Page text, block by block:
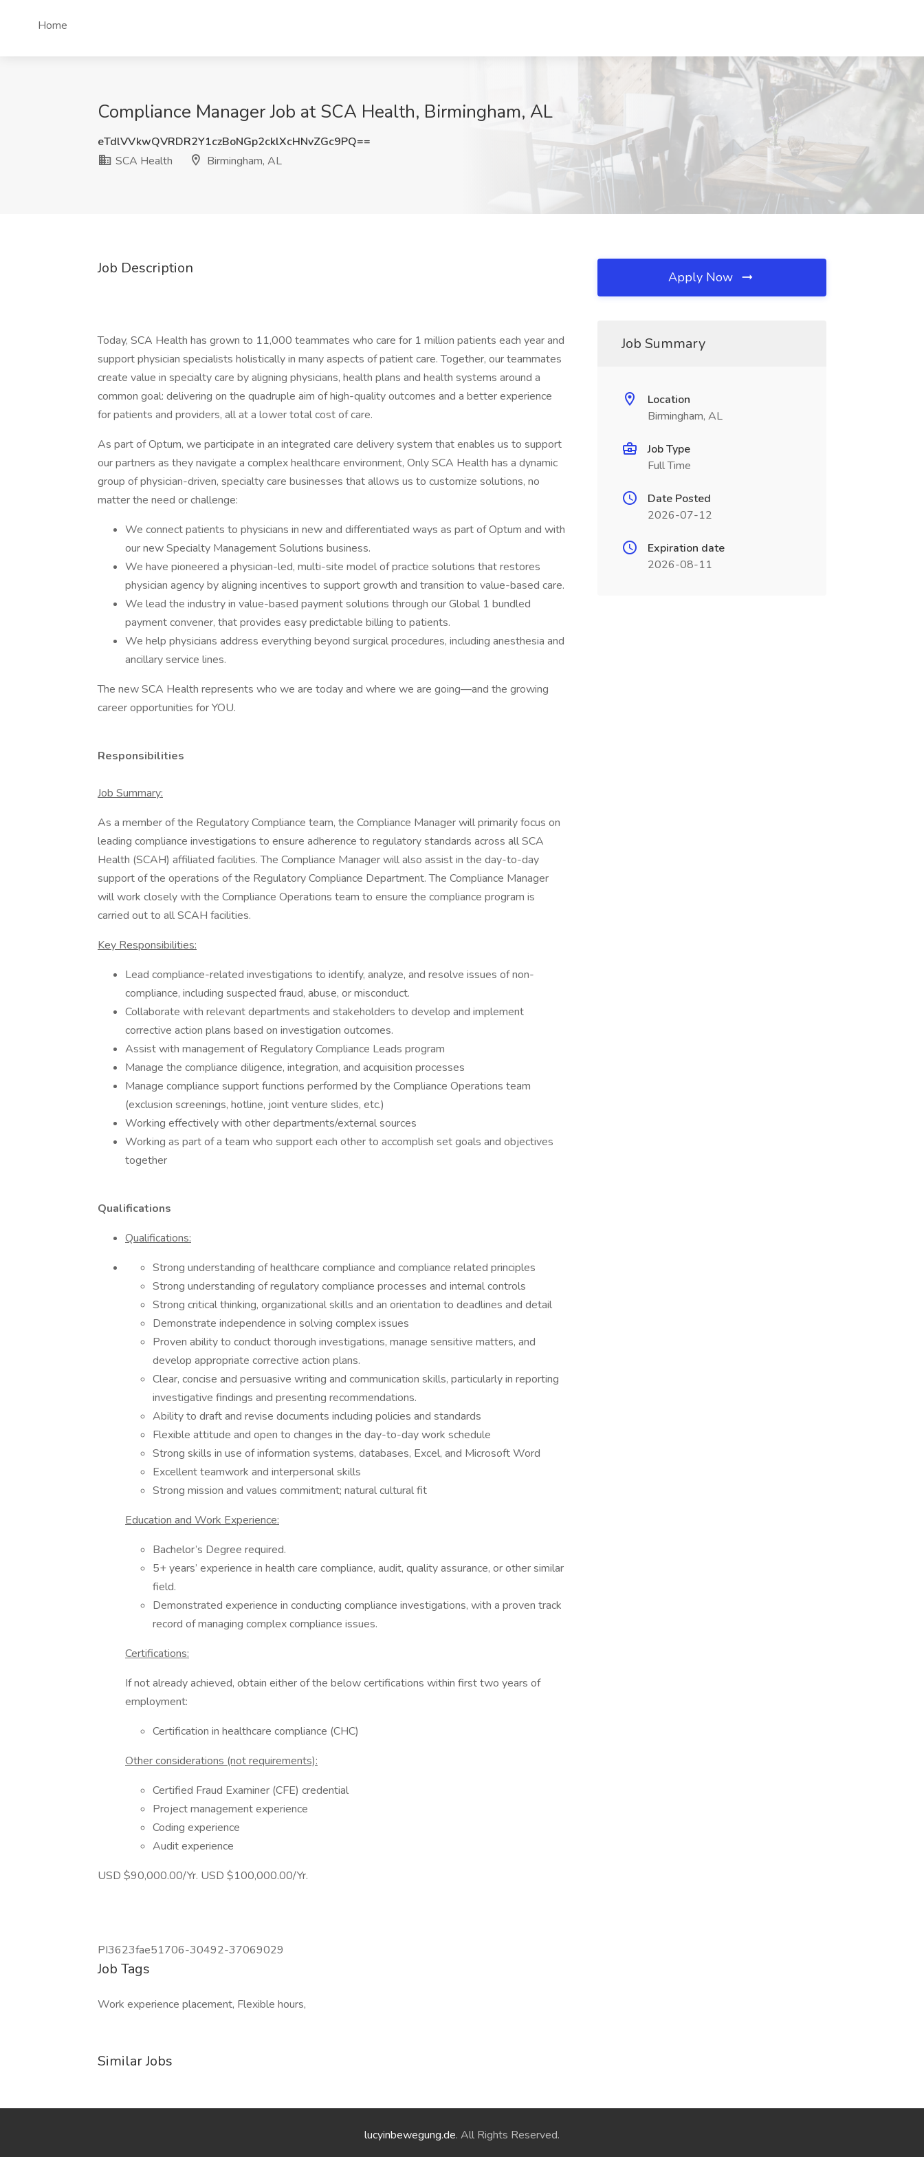
Home
Compliance Manager Job at SCA Health, Birmingham, AL
eTdlVVkwQVRDR2Y1czBoNGp2cklXcHNvZGc9PQ==
SCA Health
Birmingham, AL
Job Description
Today, SCA Health has grown to 11,000 teammates who care for 1 million patients each year and
support physician specialists holistically in many aspects of patient care. Together, our teammates
create value in specialty care by aligning physicians, health plans and health systems around a
common goal: delivering on the quadruple aim of high-quality outcomes and a better experience
for patients and providers, all at a lower total cost of care.
As part of Optum, we participate in an integrated care delivery system that enables us to support
our partners as they navigate a complex healthcare environment, Only SCA Health has a dynamic
group of physician-driven, specialty care businesses that allows us to customize solutions, no
matter the need or challenge:
We connect patients to physicians in new and differentiated ways as part of Optum and with
our new Specialty Management Solutions business.
We have pioneered a physician-led, multi-site model of practice solutions that restores
physician agency by aligning incentives to support growth and transition to value-based care.
We lead the industry in value-based payment solutions through our Global 1 bundled
payment convener, that provides easy predictable billing to patients.
We help physicians address everything beyond surgical procedures, including anesthesia and
ancillary service lines.
The new SCA Health represents who we are today and where we are going—and the growing
career opportunities for YOU.
Responsibilities
Job Summary:
As a member of the Regulatory Compliance team, the Compliance Manager will primarily focus on
leading compliance investigations to ensure adherence to regulatory standards across all SCA
Health (SCAH) affiliated facilities. The Compliance Manager will also assist in the day-to-day
support of the operations of the Regulatory Compliance Department. The Compliance Manager
will work closely with the Compliance Operations team to ensure the compliance program is
carried out to all SCAH facilities.
Key Responsibilities:
Lead compliance-related investigations to identify, analyze, and resolve issues of non-
compliance, including suspected fraud, abuse, or misconduct.
Collaborate with relevant departments and stakeholders to develop and implement
corrective action plans based on investigation outcomes.
Assist with management of Regulatory Compliance Leads program
Manage the compliance diligence, integration, and acquisition processes
Manage compliance support functions performed by the Compliance Operations team
(exclusion screenings, hotline, joint venture slides, etc.)
Working effectively with other departments/external sources
Working as part of a team who support each other to accomplish set goals and objectives
together
Qualifications
Qualifications:
Strong understanding of healthcare compliance and compliance related principles
Strong understanding of regulatory compliance processes and internal controls
Strong critical thinking, organizational skills and an orientation to deadlines and detail
Demonstrate independence in solving complex issues
Proven ability to conduct thorough investigations, manage sensitive matters, and
develop appropriate corrective action plans.
Clear, concise and persuasive writing and communication skills, particularly in reporting
investigative findings and presenting recommendations.
Ability to draft and revise documents including policies and standards
Flexible attitude and open to changes in the day-to-day work schedule
Strong skills in use of information systems, databases, Excel, and Microsoft Word
Excellent teamwork and interpersonal skills
Strong mission and values commitment; natural cultural fit
Education and Work Experience:
Bachelor’s Degree required.
5+ years’ experience in health care compliance, audit, quality assurance, or other similar
field.
Demonstrated experience in conducting compliance investigations, with a proven track
record of managing complex compliance issues.
Certifications:
If not already achieved, obtain either of the below certifications within first two years of
employment:
Certification in healthcare compliance (CHC)
Other considerations (not requirements):
Certified Fraud Examiner (CFE) credential
Project management experience
Coding experience
Audit experience
USD $90,000.00/Yr. USD $100,000.00/Yr.
PI3623fae51706-30492-37069029
Job Tags
Work experience placement, Flexible hours,
Similar Jobs
Apply Now
Job Summary
Location
Birmingham, AL
Job Type
Full Time
Date Posted
2026-07-12
Expiration date
2026-08-11
lucyinbewegung.de. All Rights Reserved.